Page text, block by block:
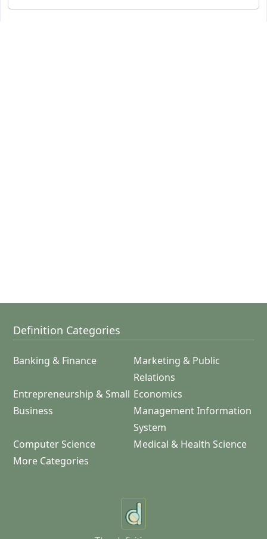
Definition Categories
Banking & Finance
Marketing & Public
Relations
Entrepreneurship & Small
Business
Economics
Management Information
System
Computer Science
Medical & Health Science
More Categories